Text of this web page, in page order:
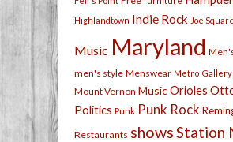
Highlandtown Indie Rock Joe
Music Maryland
men's style Menswear Metro Gallery
Mount Vernon MusicOrioles
Politics Punk Punk Rock
Restaurants showsStation